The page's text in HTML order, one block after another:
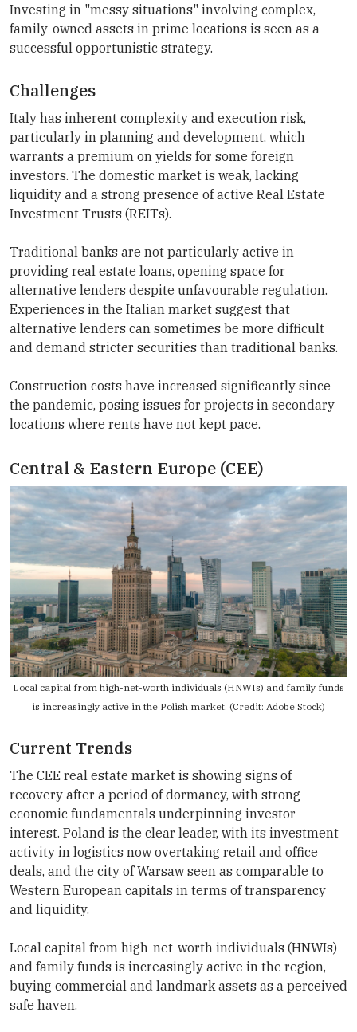
Investing in "messy situations" involving complex,
family-owned assets in prime locations is seen as a
successful opportunistic strategy.
Challenges
Italy has inherent complexity and execution risk,
particularly in planning and development, which
warrants a premium on yields for some foreign
investors. The domestic market is weak, lacking
liquidity and a strong presence of active Real Estate
Investment Trusts (REITs).
Traditional banks are not particularly active in
providing real estate loans, opening space for
alternative lenders despite unfavourable regulation.
Experiences in the Italian market suggest that
alternative lenders can sometimes be more difficult
and demand stricter securities than traditional banks.
Construction costs have increased significantly since
the pandemic, posing issues for projects in secondary
locations where rents have not kept pace.
Central & Eastern Europe (CEE)
Local capital from high-net-worth individuals (HNWIs) and family funds
is increasingly active in the Polish market. (Credit: Adobe Stock)
Current Trends
The CEE real estate market is showing signs of
recovery after a period of dormancy, with strong
economic fundamentals underpinning investor
interest. Poland is the clear leader, with its investment
activity in logistics now overtaking retail and office
deals, and the city of Warsaw seen as comparable to
Western European capitals in terms of transparency
and liquidity.
Local capital from high-net-worth individuals (HNWIs)
and family funds is increasingly active in the region,
buying commercial and landmark assets as a perceived
safe haven.